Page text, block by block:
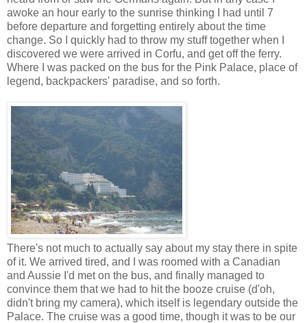
awoke an hour early to the sunrise thinking I had until 7
before departure and forgetting entirely about the time
change. So I quickly had to throw my stuff together when I
discovered we were arrived in Corfu, and get off the ferry.
Where I was packed on the bus for the Pink Palace, place of
legend, backpackers' paradise, and so forth.
There's not much to actually say about my stay there in spite
of it. We arrived tired, and I was roomed with a Canadian
and Aussie I'd met on the bus, and finally managed to
convince them that we had to hit the booze cruise (d'oh,
didn't bring my camera), which itself is legendary outside the
Palace. The cruise was a good time, though it was to be our